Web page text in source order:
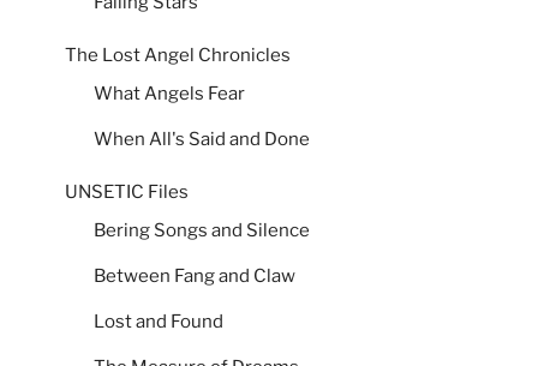
The Lost Angel Chronicles
What Angels Fear
When All's Said and Done
UNSETIC Files
Bering Songs and Silence
Between Fang and Claw
Lost and Found